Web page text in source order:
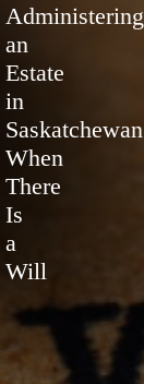
Administering
an
Estate
in
Saskatchewan
When
There
Is
a
Will